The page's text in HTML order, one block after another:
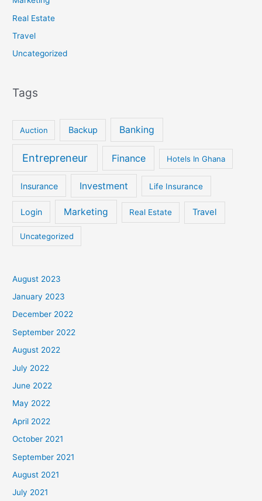
Real Estate
Travel
Uncategorized
Tags
Auction Backup Banking
Entrepreneur Finance Hotels In Ghana
Insurance Investment Life Insurance
Login Marketing Real Estate Travel
Uncategorized
August 2023
January 2023
December 2022
September 2022
August 2022
July 2022
June 2022
May 2022
April 2022
October 2021
September 2021
August 2021
July 2021